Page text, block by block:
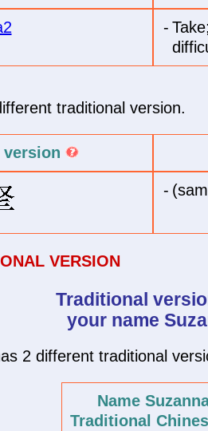
-
traditional version.
-
VERSION
Traditional
your name
2 different traditional
Name
Traditional